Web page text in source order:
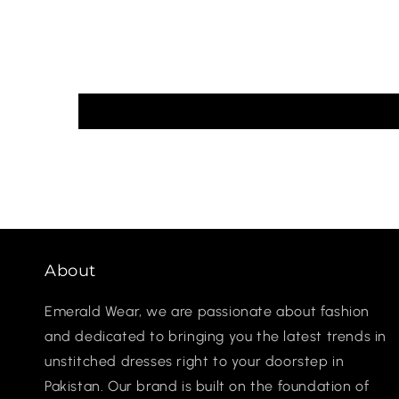
About
Emerald Wear, we are passionate about fashion
and dedicated to bringing you the latest trends in
unstitched dresses right to your doorstep in
Pakistan. Our brand is built on the foundation of